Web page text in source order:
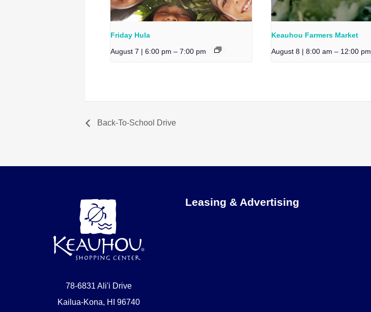
Friday Hula
August 7 | 6:00 pm – 7:00 pm
Keauhou Farmers Market
August 8 | 8:00 am – 12:00 pm
Back-To-School Drive
78-6831 Ali'i Drive
Kailua-Kona, HI 96740
Leasing & Advertising